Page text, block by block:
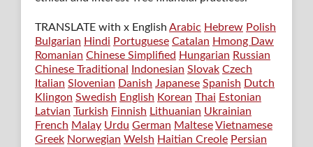
TRANSLATE with x English Arabic Hebrew Polish
Bulgarian Hindi Portuguese Catalan Hmong Daw
Romanian Chinese Simplified Hungarian Russian
Chinese Traditional
Indonesian Slovak Czech
Italian Slovenian Danish Japanese Spanish Dutch
Klingon Swedish English Korean Thai Estonian
Latvian Turkish Finnish Lithuanian Ukrainian
French Malay Urdu German MalteseVietnamese
Greek Norwegian Welsh Haitian Creole Persian